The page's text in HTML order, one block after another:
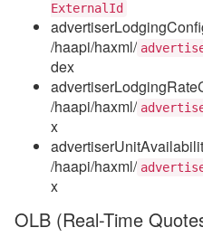
ExternalId
/haapi/haxml/
dex
/haapi/haxml/
x
/haapi/haxml/
x
OLB (Real-Time